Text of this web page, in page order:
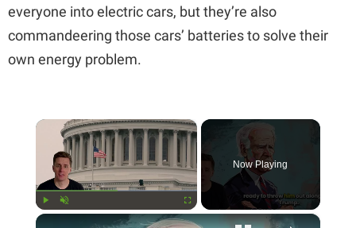
everyone into electric cars, but they’re also
commandeering those cars’ batteries to solve their
own energy problem.
×
Now Playing
×